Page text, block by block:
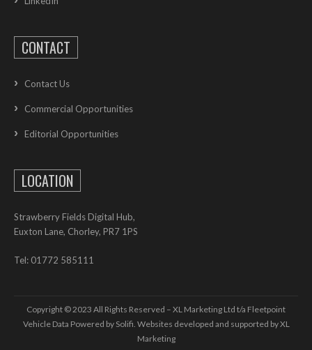
CONTACT
Contact Us
Commercial Opportunities
Editorial Opportunities
LOCATION
Strawberry Fields Digital Hub,
Euxton Lane, Chorley, PR7 1PS
Tel: 01772 585111
Copyright © 2023 All Rights Reserved – XL Marketing Ltd t/a Fleetpoint
Vehicle Data Powered by Solifi. Websites developed and supported byXL
Marketing